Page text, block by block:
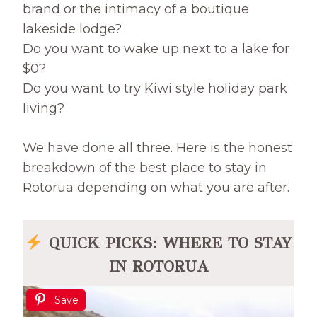
brand or the intimacy of a boutique
lakeside lodge?
Do you want to wake up next to a lake for
$0?
Do you want to try Kiwi style holiday park
living?
We have done all three. Here is the honest
breakdown of the best place to stay in
Rotorua depending on what you are after.
QUICK PICKS: WHERE TO STAY
IN ROTORUA
Save